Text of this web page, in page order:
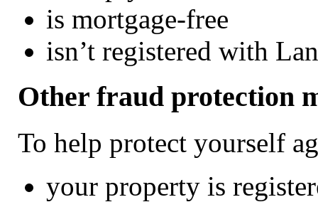
is mortgage-free
isn’t registered with
Other fraud protection
To help protect yourself
your property is